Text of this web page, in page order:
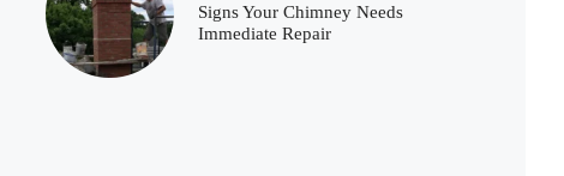
Signs Your Chimney Needs
Immediate Repair